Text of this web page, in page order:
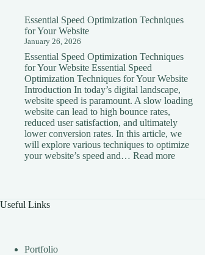
Essential Speed Optimization Techniques
for Your Website
January 26, 2026
Essential Speed Optimization Techniques
for Your Website Essential Speed
Optimization Techniques for Your Website
Introduction In today’s digital landscape,
website speed is paramount. A slow loading
website can lead to high bounce rates,
reduced user satisfaction, and ultimately
lower conversion rates. In this article, we
will explore various techniques to optimize
your website’s speed and… Read more:
Useful Links
Portfolio